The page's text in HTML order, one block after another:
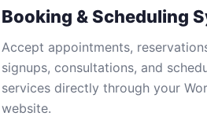
Booking & Scheduling
Accept appointments,
signups, consultations, and
services directly through your
website.